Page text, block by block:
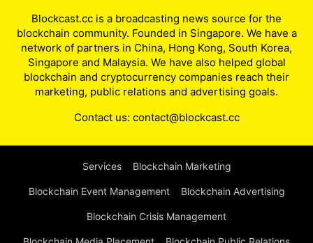
Blockcast.cc is a broadcasting news source for the
blockchain community. Founded in Singapore. We have a
network of partners in China, Hong Kong, South Korea,
Singapore and Malaysia. We have also helped global
blockchain and cryptocurrency companies reach their
marketing, public relations and advertising goals.
Contact us: contact@blockcast.cc
Services Blockchain Marketing
Blockchain Event Management Blockchain Advertising
Blockchain Crisis Management